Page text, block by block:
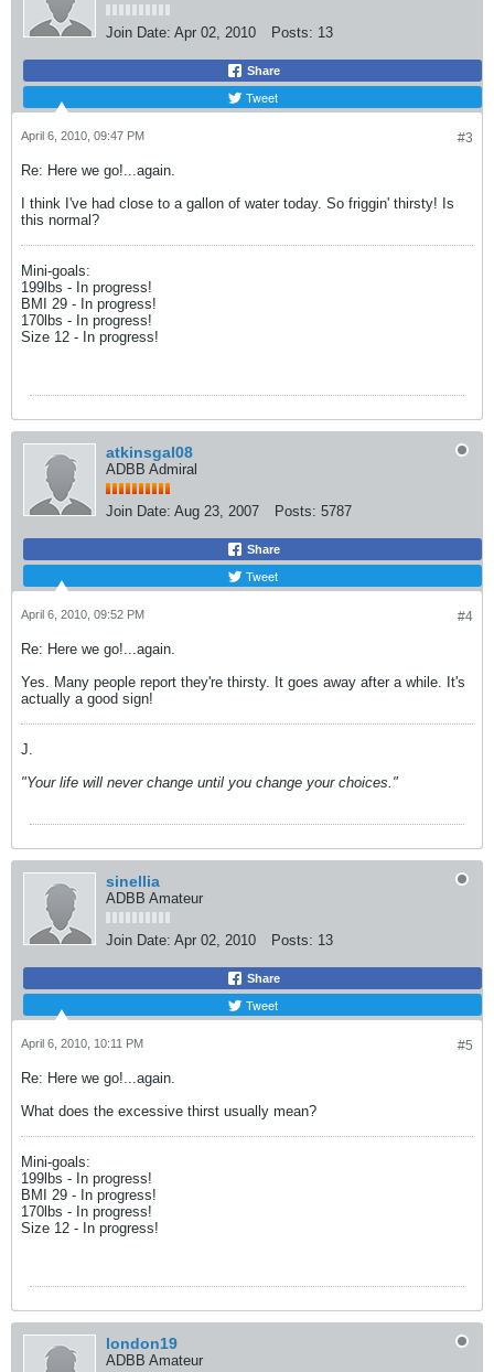
Join Date: Apr 02, 2010 Posts: 13
Share
Tweet
#3
April 6, 2010, 09:47 PM
Re: Here we go!...again.
I think I've had close to a gallon of water today. So friggin' thirsty! Is
this normal?
Mini-goals:
199lbs - In progress!
BMI 29 - In progress!
170lbs - In progress!
Size 12 - In progress!
atkinsgal08
ADBB Admiral
Join Date: Aug 23, 2007 Posts: 5787
Share
Tweet
#4
April 6, 2010, 09:52 PM
Re: Here we go!...again.
Yes. Many people report they're thirsty. It goes away after a while. It's
actually a good sign!
J.
"Your life will never change until you change your choices."
sinellia
ADBB Amateur
Join Date: Apr 02, 2010 Posts: 13
Share
Tweet
#5
April 6, 2010, 10:11 PM
Re: Here we go!...again.
What does the excessive thirst usually mean?
Mini-goals:
199lbs - In progress!
BMI 29 - In progress!
170lbs - In progress!
Size 12 - In progress!
london19
ADBB Amateur